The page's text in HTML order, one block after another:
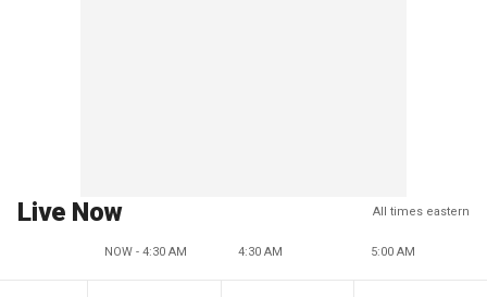
Live Now All times eastern
NOW - 4:30 AM 4:30 AM 5:00 AM